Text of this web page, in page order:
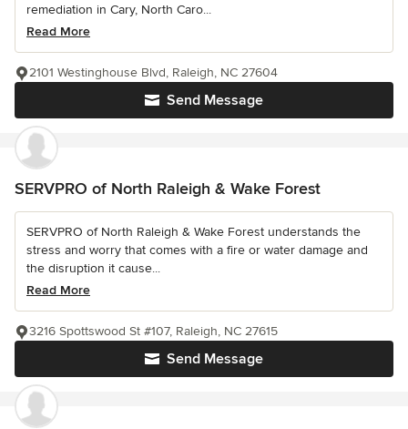
remediation in Cary, North Caro...
Read More
Send Message
2101 Westinghouse Blvd, Raleigh, NC 27604
SERVPRO of North Raleigh & Wake Forest
SERVPRO of North Raleigh & Wake Forest understands the
stress and worry that comes with a fire or water damage and
the disruption it cause...
Read More
Send Message
3216 Spottswood St #107, Raleigh, NC 27615